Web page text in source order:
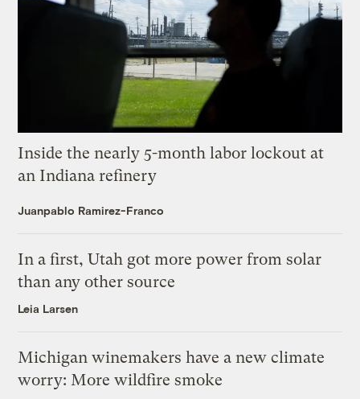
Inside the nearly 5-month labor lockout at
an Indiana refinery
Juanpablo Ramirez-Franco
In a first, Utah got more power from solar
than any other source
Leia Larsen
Michigan winemakers have a new climate
worry: More wildfire smoke